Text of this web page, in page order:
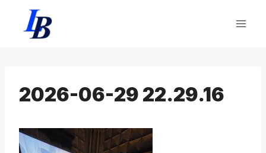
content
2026-06-29 22.29.16